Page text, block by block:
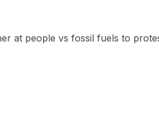
at people vs fossil fuels to